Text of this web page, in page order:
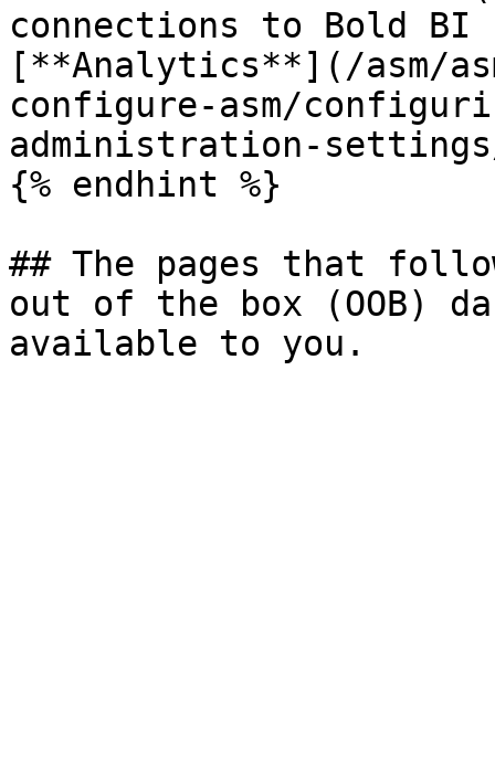
connections to Bold
[**Analytics**](/asm/
configure-asm/
administration-
{% endhint %}
## The pages that
out of the box (OOB)